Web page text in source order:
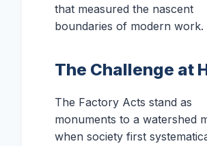
that measured the nascent
boundaries of modern work.
The Challenge at
The Factory Acts stand as
monuments to a watershed
when society first